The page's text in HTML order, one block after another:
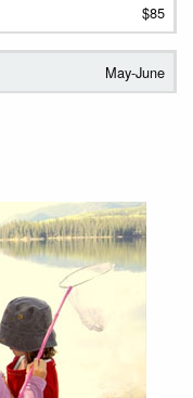
$85
May-June